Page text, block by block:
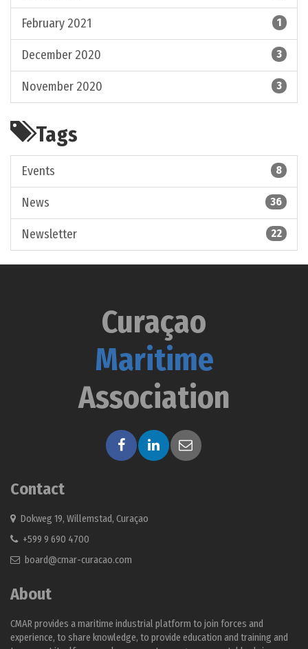
February 2021 1
December 2020 3
November 2020 3
Tags
Events 8
News 36
Newsletter 22
Curaçao
Maritime
Association
Contact
Dokweg 19, Willemstad, Curaçao
+599 9 690 4700
board@cmar-curacao.com
About
CMAR provides a maritime industrial platform to join forces and
experience, to share knowledge, to provide education and training and